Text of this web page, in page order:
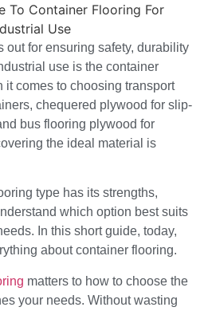
out for ensuring safety, durability
use is the container
it comes to choosing transport
chequered plywood for slip-
bus flooring plywood for
the ideal material is
type has its strengths,
which option best suits
In this short guide, today,
about container flooring.
matters to how to choose the
your needs. Without wasting